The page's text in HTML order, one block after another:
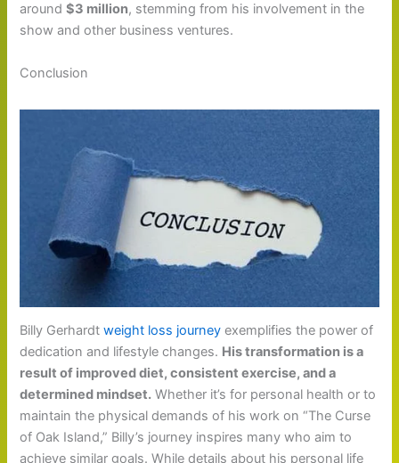
around$3 million, stemming from his involvement in the
show and other business ventures.
Conclusion
Billy Gerhardtweight loss journeyexemplifies the power of
dedication and lifestyle changes. His transformation is a
result of improved diet, consistent exercise, and a
determined mindset. Whether it’s for personal health or to
maintain the physical demands of his work on “The Curse
of Oak Island,” Billy’s journey inspires many who aim to
achieve similar goals. While details about his personal life